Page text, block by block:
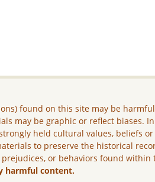
found on this site may be
may be graphic or reflect biases.
held cultural values, beliefs
to preserve the historical
or behaviors found within
harmful content.